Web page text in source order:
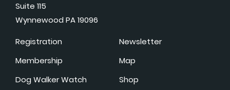
Suite 115
Wynnewood PA 19096
Registration
Membership
Dog Walker Watch
Newsletter
Map
Shop